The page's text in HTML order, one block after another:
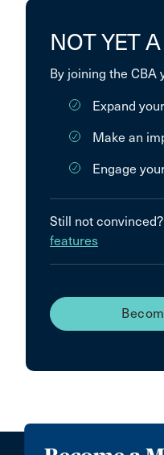
NOT YET
By joining the CBA
Expand
Make an
Engage
Still not convinced?
features